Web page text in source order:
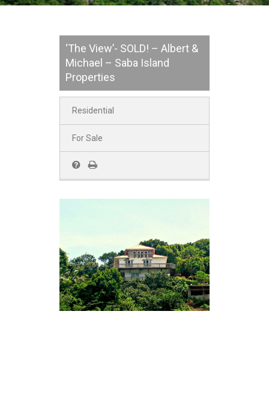
‘The View’- SOLD! – Albert &
Michael – Saba Island
Properties
Residential
For Sale